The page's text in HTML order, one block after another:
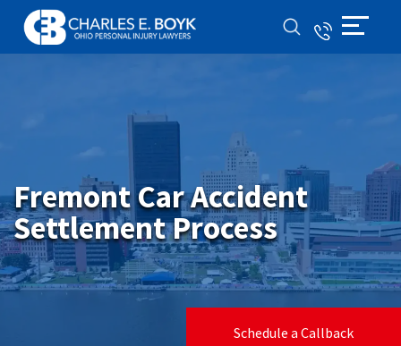
Fremont Car Accident
Settlement Process
Schedule a Callback